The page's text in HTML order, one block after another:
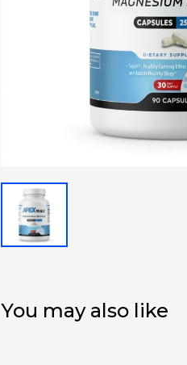
You may also like